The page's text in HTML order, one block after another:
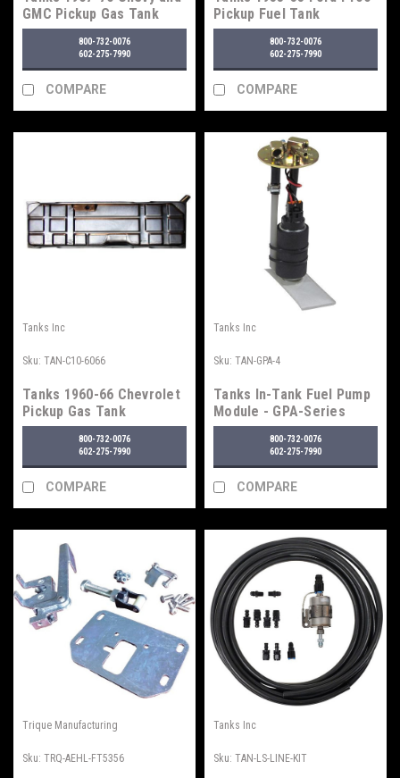
GMC Pickup Gas Tank
800-732-0076
602-275-7990
COMPARE
Pickup Fuel Tank
800-732-0076
602-275-7990
COMPARE
Tanks Inc
Sku: TAN-C10-6066
Tanks 1960-66 Chevrolet
Pickup Gas Tank
800-732-0076
602-275-7990
COMPARE
Tanks Inc
Sku: TAN-GPA-4
Tanks In-Tank Fuel Pump
Module - GPA-Series
800-732-0076
602-275-7990
COMPARE
Trique Manufacturing
Sku: TRQ-AEHL-FT5356
Tanks Inc
Sku: TAN-LS-LINE-KIT